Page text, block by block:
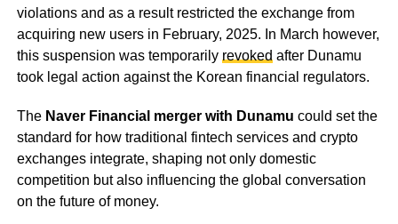
violations and as a result restricted the exchange from
acquiring new users in February, 2025. In March however,
this suspension was temporarily revoked after Dunamu
took legal action against the Korean financial regulators.
The Naver Financial merger with Dunamu could set the
standard for how traditional fintech services and crypto
exchanges integrate, shaping not only domestic
competition but also influencing the global conversation
on the future of money.